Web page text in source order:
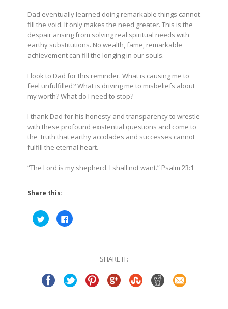
Dad eventually learned doing remarkable things cannot
fill the void. It only makes the need greater. This is the
despair arising from solving real spiritual needs with
earthy substitutions. No wealth, fame, remarkable
achievement can fill the longing in our souls.
I look to Dad for this reminder. What is causing me to
feel unfulfilled? What is driving me to misbeliefs about
my worth? What do I need to stop?
I thank Dad for his honesty and transparency to wrestle
with these profound existential questions and come to
the truth that earthy accolades and successes cannot
fulfill the eternal heart.
“The Lord is my shepherd. I shall not want.” Psalm 23:1
Share this:
Click
to
share
Click
to
SHARE IT: